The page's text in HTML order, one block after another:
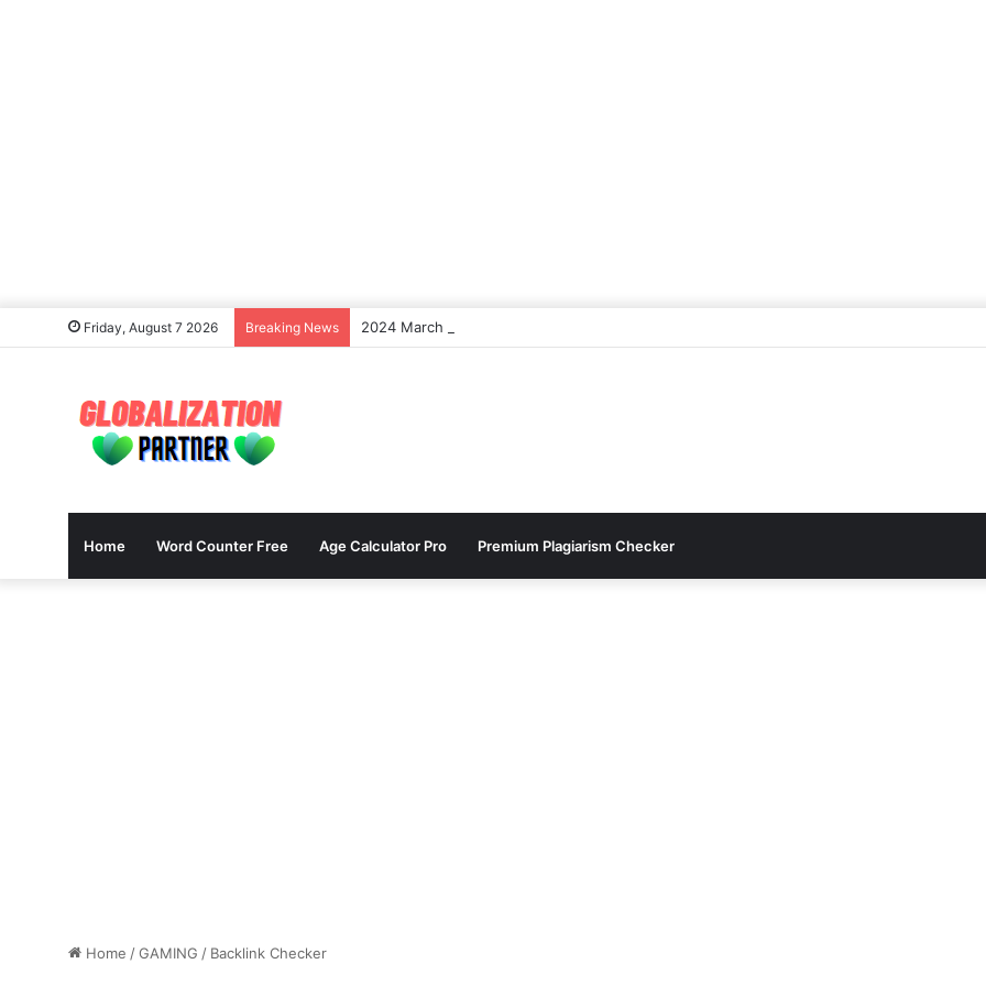
Friday, August 7 2026 Breaking News 2024 March Madness College Basketball: Date, Start Time, Tv Channel And Live Stream
Home Word Counter Free Age Calculator Pro Premium Plagiarism Checker
Home /GAMING / Backlink Checker